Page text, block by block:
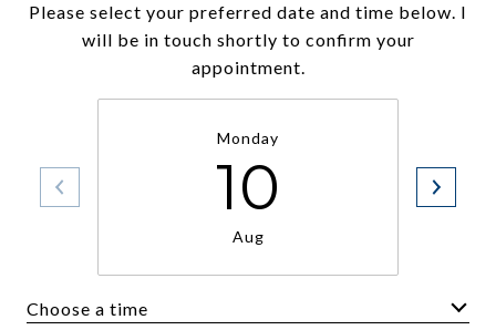
Please select your preferred date and time below. I
will be in touch shortly to confirm your
appointment.
Monday
10
Aug
Choose a time